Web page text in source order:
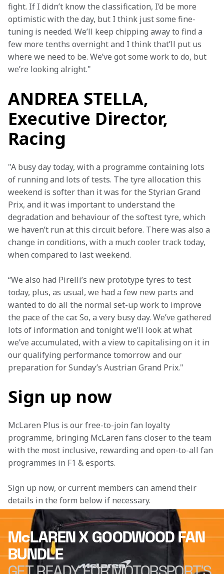
fight. If I didn’t know the classification, I’d be more
optimistic with the day, but I think just some fine-
tuning is needed. We’ll keep chipping away to find a
few more tenths overnight and I think that’ll put us
where we need to be. We’ve got some work to do, but
we’re looking alright."
ANDREA STELLA,
Executive Director,
Racing
"A busy day today, with a programme containing lots
of running and lots of tests. The tyre allocation this
weekend is softer than it was for the Styrian Grand
Prix, and it was important to understand the
degradation and behaviour of the softest tyre, which
we haven’t run at this circuit before. There was also a
change in conditions, with a much cooler track today,
when compared to last weekend.
“We also had Pirelli’s new prototype tyres to test
today, plus, as usual, we had a few new parts and
wanted to do all the normal set-up work to improve
the pace of the car. So, a very busy day. We’ve gathered
lots of information and tonight we’ll look at what
we’ve accumulated, with a view to capitalising on it in
our qualifying performance tomorrow and our
preparation for Sunday’s Austrian Grand Prix."
Sign up now
McLaren Plus is our free-to-join fan loyalty
programme, bringing McLaren fans closer to the team
with the most inclusive, rewarding and open-to-all fan
programmes in F1 & esports.
Sign up now, or current members can amend their
details in the form below if necessary.
McLAREN X GOODWOOD FAN
BUNDLE